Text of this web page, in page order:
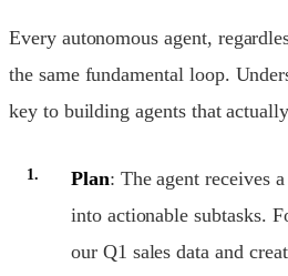
Every autonomous agent,
the same fundamental loop.
key to building agents that
Plan: The agent receives
into actionable subtasks.
our Q1 sales data and